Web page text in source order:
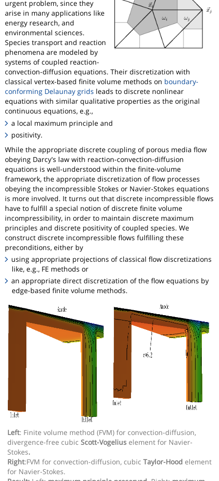
urgent problem, since they
arise in many applications like
energy research, and
environmental sciences.
Species transport and reaction
phenomena are modeled by
systems of coupled reaction-
convection-diffusion equations. Their discretization with
classical vertex-based finite volume methods on boundary-
conforming Delaunay grids leads to discrete nonlinear
equations with similar qualitative properties as the original
continuous equations, e.g.,
a local maximum principle and
positivity.
While the appropriate discrete coupling of porous media flow
obeying Darcy's law with reaction-convection-diffusion
equations is well-understood within the finite-volume
framework, the appropriate discretization of flow processes
obeying the incompressible Stokes or Navier-Stokes equations
is more involved. It turns out that discrete incompressible flows
have to fulfill a special notion of discrete finite volume
incompressibility, in order to maintain discrete maximum
principles and discrete positivity of coupled species. We
construct discrete incompressible flows fulfilling these
preconditions, either by
using appropriate projections of classical flow discretizations
like, e.g., FE methods or
an appropriate direct discretization of the flow equations by
edge-based finite volume methods.
Left: Finite volume method (FVM) for convection-diffusion,
divergence-free cubic Scott-Vogelius element for Navier-
Stokes.
Right:FVM for convection-diffusion, cubic Taylor-Hood element
for Navier-Stokes.